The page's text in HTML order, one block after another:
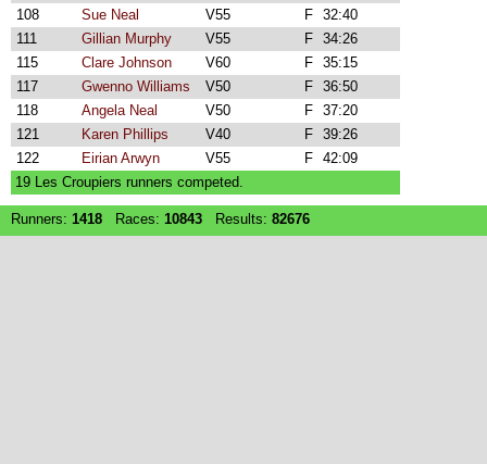
108
Sue Neal V55 F 32:40
111
Gillian Murphy V55 F 34:26
115
Clare Johnson V60 F 35:15
117
Gwenno Williams V50 F 36:50
118
Angela Neal V50 F 37:20
121
Karen Phillips V40 F 39:26
122
Eirian Arwyn V55 F 42:09
19 Les Croupiers runners competed.
Runners: 1418 Races: 10843 Results: 82676